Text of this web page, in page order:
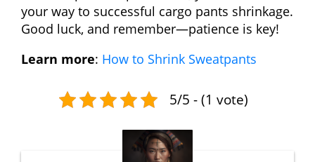
your way to successful cargo pants shrinkage.
Good luck, and remember—patience is key!
Learn more: How to Shrink Sweatpants
5/5 - (1 vote)